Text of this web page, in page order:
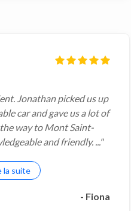
Jonathan picked us up
car and gave us a lot of
way to Mont Saint-
and friendly. ..."
la suite
- Fiona